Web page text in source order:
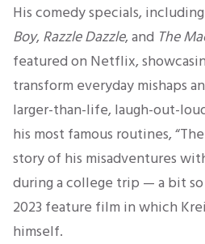
His comedy specials, including
Boy, Razzle Dazzle, and The
featured on Netflix,
transform everyday mishaps
larger-than-life, laugh-out-
his most famous routines,
story of his misadventures
during a college trip — a bit
2023 feature film in which
himself.